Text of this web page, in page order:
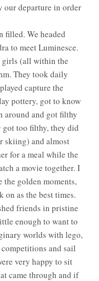
our departure in order
filled. We headed
to meet Luminesce.
(all within the
They took daily
capture the
pottery, got to know
around and got filthy
too filthy, they did
skiing) and almost
for a meal while the
a movie together. I
the golden moments,
as the best times.
friends in pristine
enough to want to
worlds with lego,
and sail
very happy to sit
came through and if